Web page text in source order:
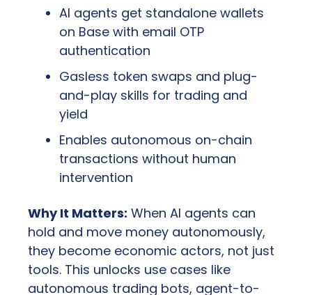
AI agents get standalone wallets
on Base with email OTP
authentication
Gasless token swaps and plug-
and-play skills for trading and
yield
Enables autonomous on-chain
transactions without human
intervention
Why It Matters: When AI agents can
hold and move money autonomously,
they become economic actors, not just
tools. This unlocks use cases like
autonomous trading bots, agent-to-